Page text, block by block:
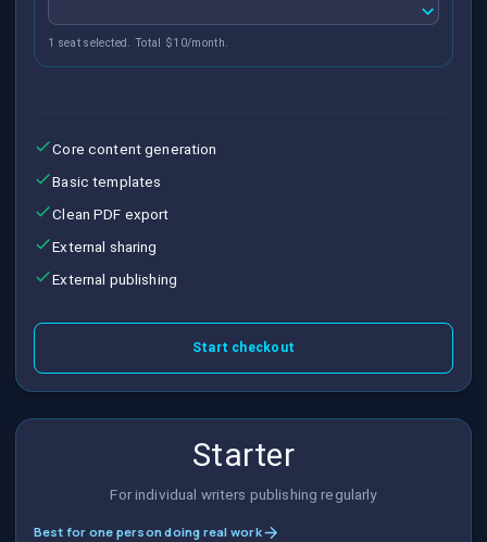
1 seat selected. Total $10/month.
Core content generation
Basic templates
Clean PDF export
External sharing
External publishing
Start checkout
Starter
For individual writers publishing regularly
Best for one person doing real work